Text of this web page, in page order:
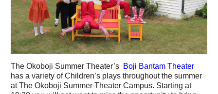
The Okoboji Summer Theater’s Boji Bantam Theater
has a variety of Children’s plays throughout the summer
at The Okoboji Summer Theater Campus. Starting at